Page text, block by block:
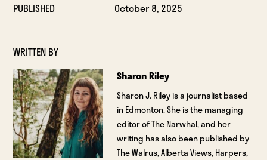
PUBLISHED October 8, 2025
WRITTEN BY
Sharon Riley
Sharon J. Riley is a journalist based
in Edmonton. She is the managing
editor of The Narwhal, and her
writing has also been published by
The Walrus, Alberta Views, Harpers,